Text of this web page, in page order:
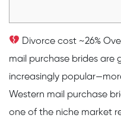
Divorce cost ~26%
mail purchase brides are
increasingly
Western mail purchase
one of the niche market